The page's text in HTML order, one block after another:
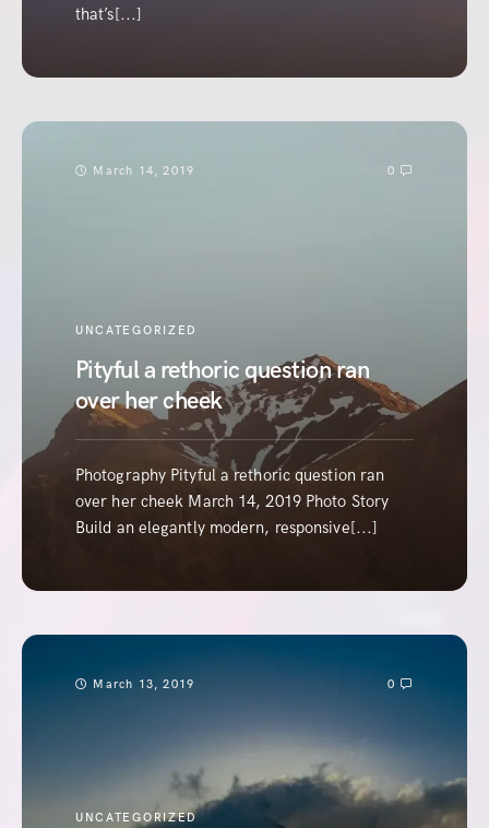
that’s[...]
March 14, 2019 0
UNCATEGORIZED
Pityful a rethoric question ran
over her cheek
Photography Pityful a rethoric question ran
over her cheek March 14, 2019 Photo Story
Build an elegantly modern, responsive[...]
March 13, 2019 0
UNCATEGORIZED